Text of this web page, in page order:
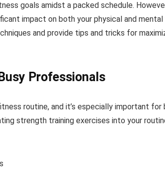
goals amidst a packed schedule.
impact on both your physical and
and provide tips and tricks for
Professionals
routine, and it’s especially important for
strength training exercises into your